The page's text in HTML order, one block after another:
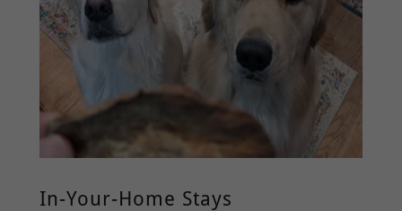
In-Your-Home Stays